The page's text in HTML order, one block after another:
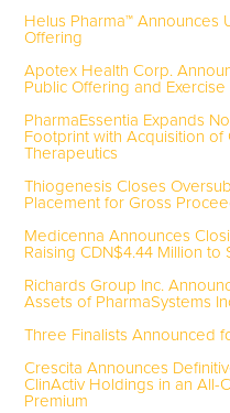
Helus Pharma™ Announces
Offering
Apotex Health Corp.
Public Offering and
PharmaEssentia Expands
Footprint with Acquisition of
Therapeutics
Thiogenesis Closes
Placement for Gross
Medicenna Announces
Raising CDN$4.44 Million
Richards Group Inc.
Assets of PharmaSystems
Three Finalists Announced
Crescita Announces
ClinActiv Holdings in an All-
Premium